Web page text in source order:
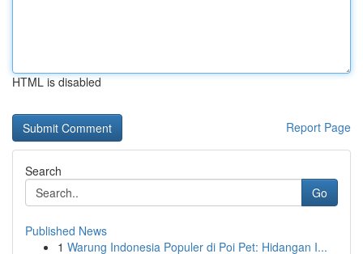
HTML is disabled
Report Page
Search
Go
Published News
1 Warung Indonesia Populer di Poi Pet: Hidangan I...